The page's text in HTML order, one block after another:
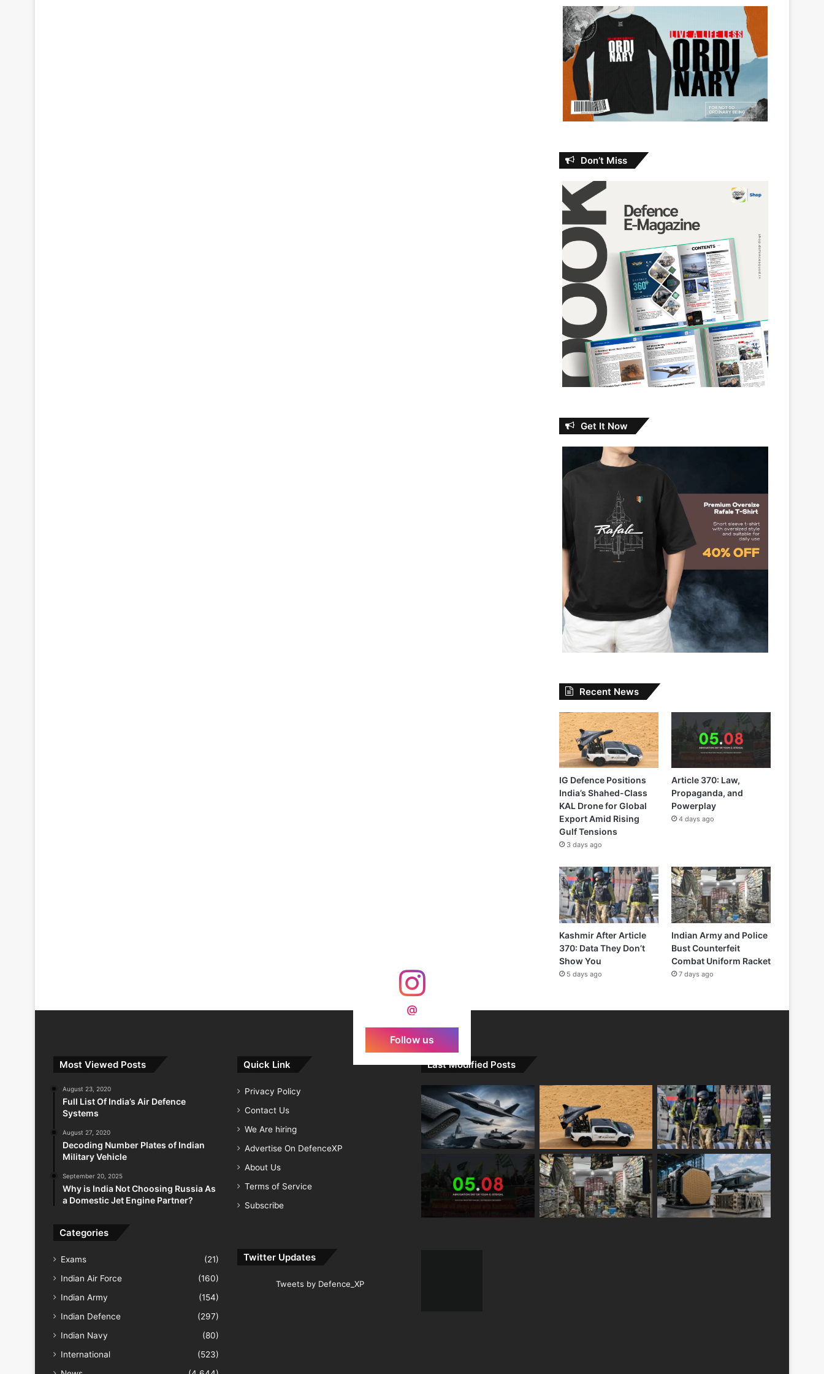
Don’t Miss
Get It Now
Recent News
IG Defence Positions
India’s Shahed-Class
KAL Drone for Global
Export Amid Rising
Gulf Tensions
3 days ago
Article 370: Law,
Propaganda, and
Powerplay
4 days ago
Kashmir After Article
370: Data They Don’t
Show You
5 days ago
Indian Army and Police
Bust Counterfeit
Combat Uniform Racket
7 days ago
@
Follow us
Most Viewed Posts
August 23, 2020
Full List Of India’s Air Defence
Systems
August 27, 2020
Decoding Number Plates of Indian
Military Vehicle
September 20, 2025
Why is India Not Choosing Russia As
a Domestic Jet Engine Partner?
Categories
Exams
(21)
Indian Air Force
(160)
Indian Army
(154)
Indian Defence
(297)
Indian Navy
(80)
International
(523)
Quick Link
Privacy Policy
Contact Us
We Are hiring
Advertise On DefenceXP
About Us
Terms of Service
Subscribe
Twitter Updates
Tweets by Defence_XP
Last Modified Posts